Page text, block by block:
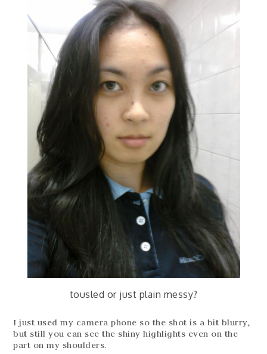
tousled or just plain messy?
I just used my camera phone so the shot is a bit blurry,
but still you can see the shiny highlights even on the
part on my shoulders.